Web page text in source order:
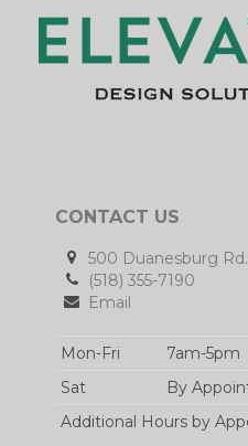
CONTACT US
500 Duanesburg
(518) 355-7190
Email
Mon-Fri
7am-5pm
Sat
By
Additional Hours by